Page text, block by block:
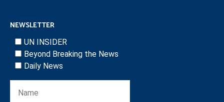
NEWSLETTER
UN INSIDER
Beyond Breaking the News
Daily News